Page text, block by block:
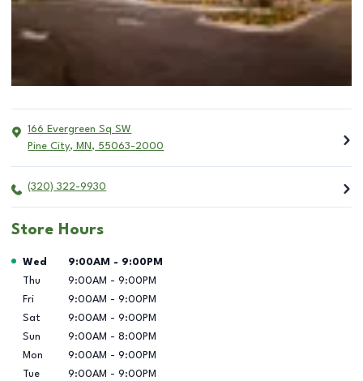
166 Evergreen Sq SW
Pine City, MN , 55063-2000
(320) 322-9930
Store Hours
Day of the Week Hours
Wed 9:00AM - 9:00PM
Thu
9:00AM - 9:00PM
Fri
9:00AM - 9:00PM
Sat
9:00AM - 9:00PM
Sun
9:00AM - 8:00PM
Mon
9:00AM - 9:00PM
Tue
9:00AM - 9:00PM